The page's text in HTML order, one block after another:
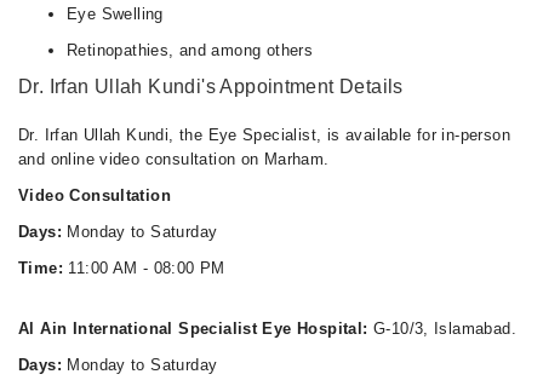
Eye Swelling
Retinopathies, and among others
Dr. Irfan Ullah Kundi's Appointment Details
Dr. Irfan Ullah Kundi, the Eye Specialist, is available for in-person
and online video consultation on Marham.
Video Consultation
Days: Monday to Saturday
Time: 11:00 AM - 08:00 PM
Al Ain International Specialist Eye Hospital: G-10/3, Islamabad.
Days: Monday to Saturday